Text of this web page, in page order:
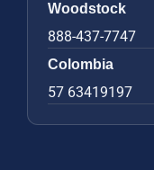
Woodstock
888-437-7747
Colombia
57 63419197